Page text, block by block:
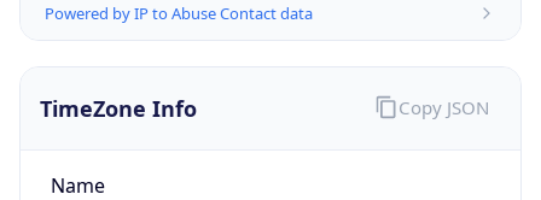
Powered by IP to Abuse Contact data
TimeZone Info
Name
Copy JSON